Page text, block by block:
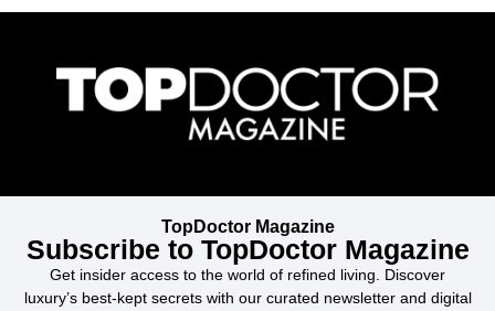
TopDoctor Magazine
Subscribe to TopDoctor Magazine
Get insider access to the world of refined living. Discover
luxury’s best-kept secrets with our curated newsletter and digital